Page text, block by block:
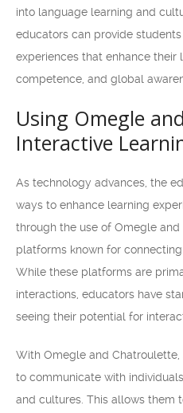
into language learning and
educators can provide
experiences that enhance their
competence, and global
Using Omegle
Interactive
As technology advances, the
ways to enhance learning
through the use of Omegle
platforms known for
While these platforms are
interactions, educators have
seeing their potential for
With Omegle and
to communicate with
and cultures. This allows them